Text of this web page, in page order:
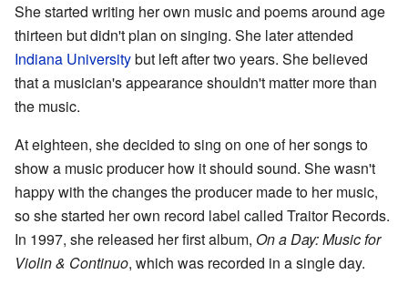
She started writing her own music and poems around age
thirteen but didn't plan on singing. She later attended
Indiana Universitybut left after two years. She believed
that a musician's appearance shouldn't matter more than
the music.
At eighteen, she decided to sing on one of her songs to
show a music producer how it should sound. She wasn't
happy with the changes the producer made to her music,
so she started her own record label called Traitor Records.
In 1997, she released her first album, On a Day: Music for
Violin & Continuo, which was recorded in a single day.